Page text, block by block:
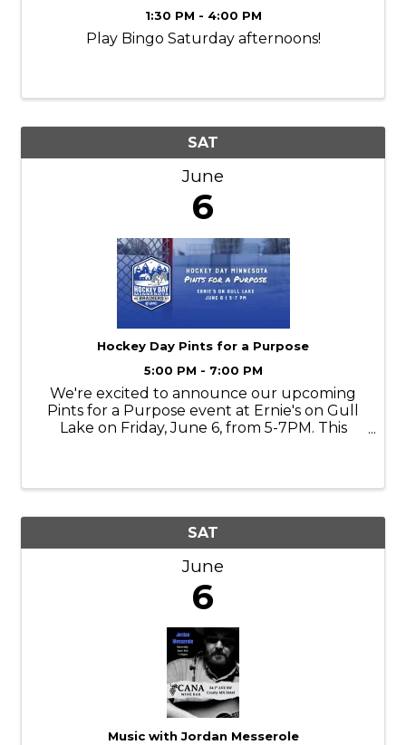
1:30 PM - 4:00 PM
Play Bingo Saturday afternoons!
SAT
June
6
Hockey Day Pints for a Purpose
5:00 PM - 7:00 PM
We're excited to announce our upcoming
Pints for a Purpose event at Ernie's on Gull
Lake on Friday, June 6, from 5-7PM. This
SAT
June
6
Music with Jordan Messerole